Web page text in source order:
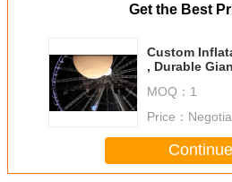
Get the Best
Custom
, Durable
MOQ： 1
Price：
Continue